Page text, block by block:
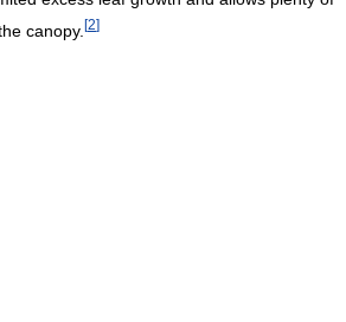
canopy. [2]